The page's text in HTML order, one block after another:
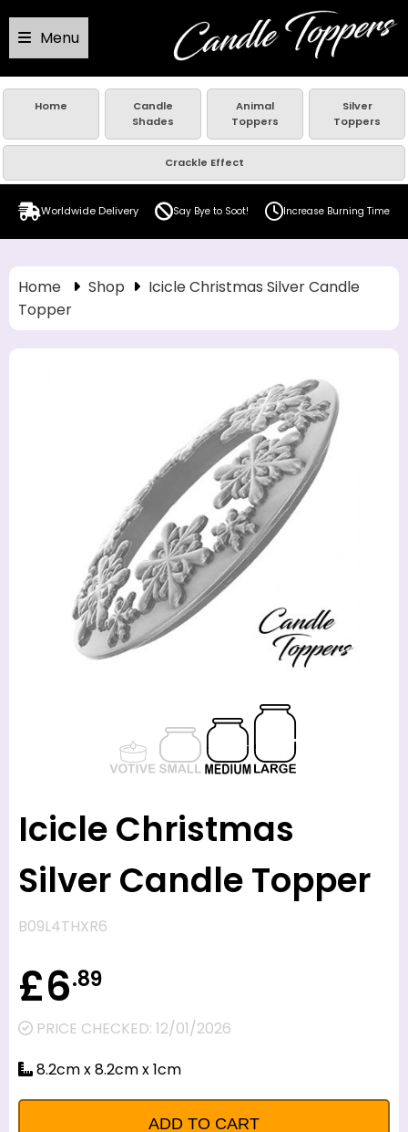
Menu
Home
Candle
Shades
Animal
Toppers
Silver
Toppers
Crackle Effect
Worldwide Delivery Say Bye to Soot! Increase Burning Time
Home Shop
Icicle Christmas Silver Candle
Topper
Icicle Christmas
Silver Candle Topper
B09L4THXR6
£6.89
PRICE CHECKED: 12/01/2026
8.2cm x 8.2cm x 1cm